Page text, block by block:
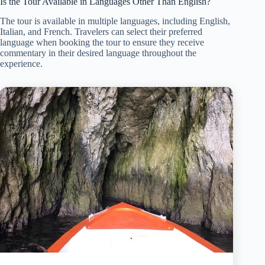
The tour is available in multiple languages, including English,
Italian, and French. Travelers can select their preferred
language when booking the tour to ensure they receive
commentary in their desired language throughout the
experience.